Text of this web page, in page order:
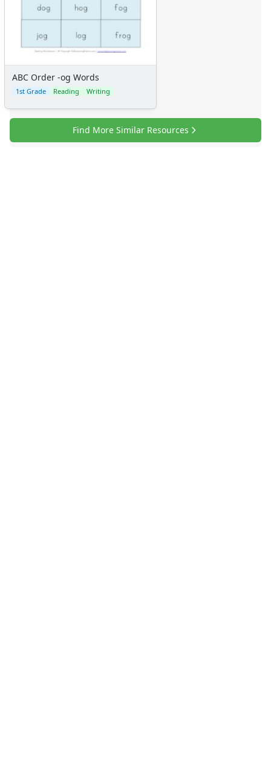
ABC Order -og Words
1st Grade Reading Writing
Find More Similar Resources